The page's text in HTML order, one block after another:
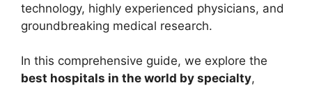
technology, highly experienced physicians, and
groundbreaking medical research.
In this comprehensive guide, we explore the
best hospitals in the world by specialty,